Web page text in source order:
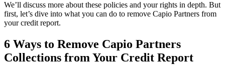
We’ll discuss more about these policies and your rights in depth. But
first, let’s dive into what you can do to remove Capio Partners from
your credit report.
6 Ways to Remove Capio Partners
Collections from Your Credit Report